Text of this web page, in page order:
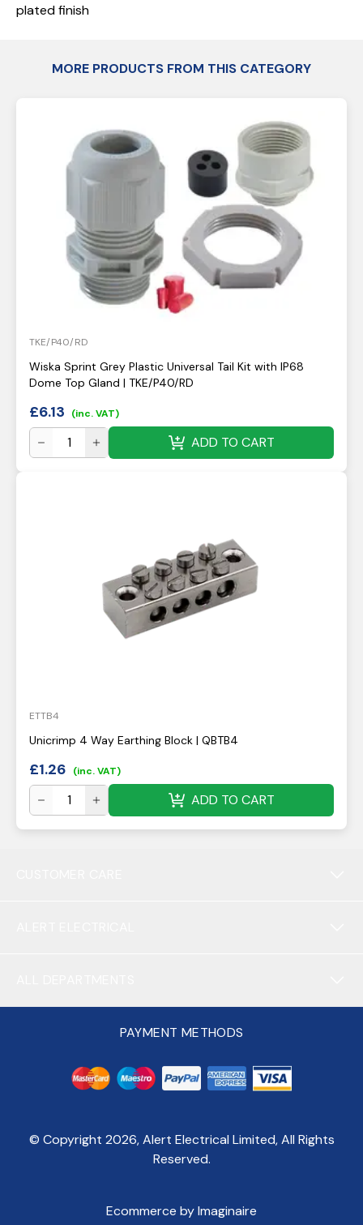
plated finish
MORE PRODUCTS FROM THIS CATEGORY
TKE/P40/RD
Wiska Sprint Grey Plastic Universal Tail Kit with IP68
Dome Top Gland | TKE/P40/RD
£6.13 (inc. VAT)
ADD TO CART
ETTB4
Unicrimp 4 Way Earthing Block | QBTB4
£1.26 (inc. VAT)
ADD TO CART
PAYMENT METHODS
© Copyright 2026, Alert Electrical Limited, All Rights
Reserved.
Ecommerce by Imaginaire